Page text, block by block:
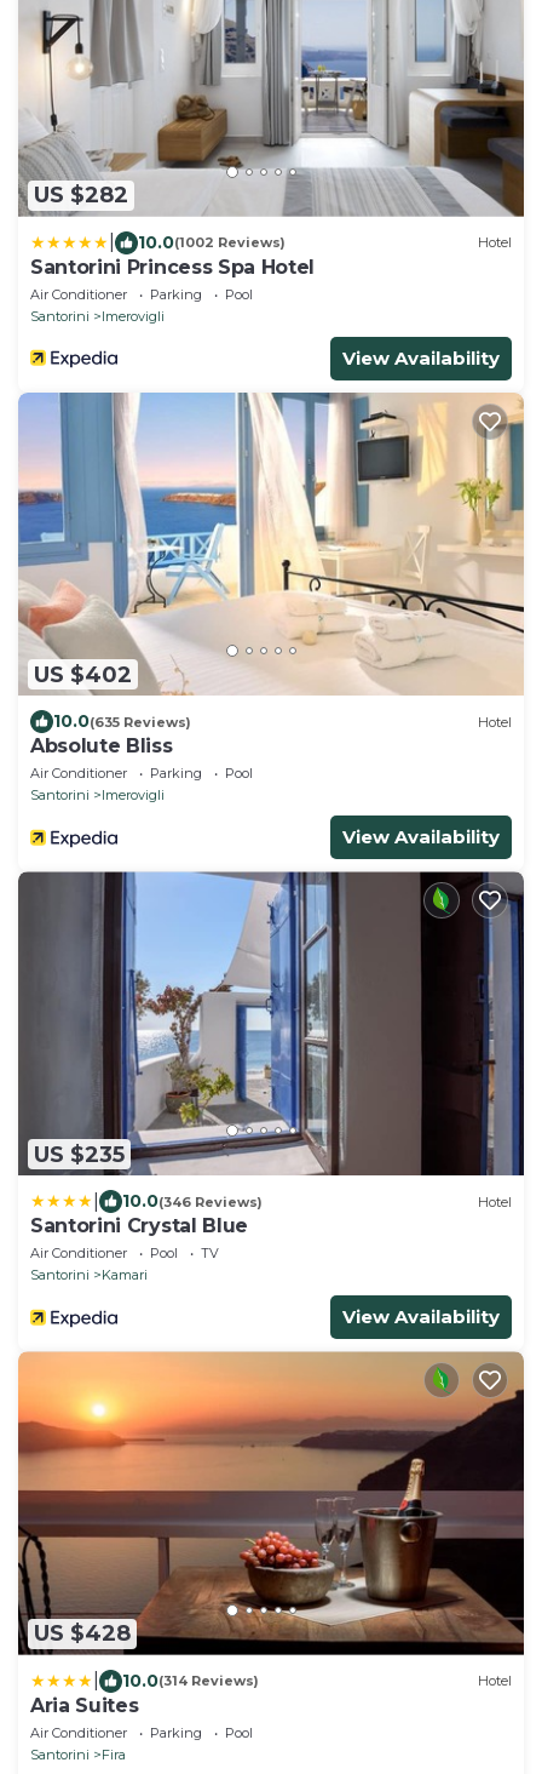
US $282
10.0(1002 Reviews) Hotel
Santorini Princess Spa Hotel
Air Conditioner Parking
Pool
Santorini
Imerovigli
View Availability
US $402
10.0(635 Reviews) Hotel
Absolute Bliss
Air Conditioner Parking
Pool
Santorini
Imerovigli
View Availability
US $235
10.0(346 Reviews) Hotel
Santorini Crystal Blue
Air Conditioner Pool
TV
Santorini
Kamari
View Availability
US $428
10.0(314 Reviews) Hotel
Aria Suites
Air Conditioner Parking
Pool
Santorini
Fira